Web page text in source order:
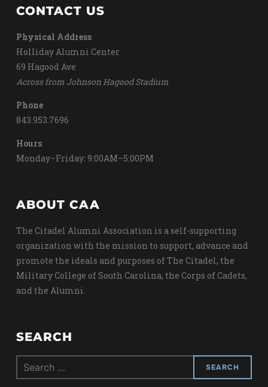
CONTACT US
Physical Address
Holliday Alumni Center
69 Hagood Ave
Across from Johnson Hagood Stadium
Phone
843.953.7696
Hours
Monday–Friday: 9:00AM–5:00PM
ABOUT CAA
The Citadel Alumni Association is a self-supporting
organization with the mission to support, advance and
promote the ideals and purposes of The Citadel, the
Military College of South Carolina, the Corps of Cadets,
and the Alumni.
SEARCH
Search
for: